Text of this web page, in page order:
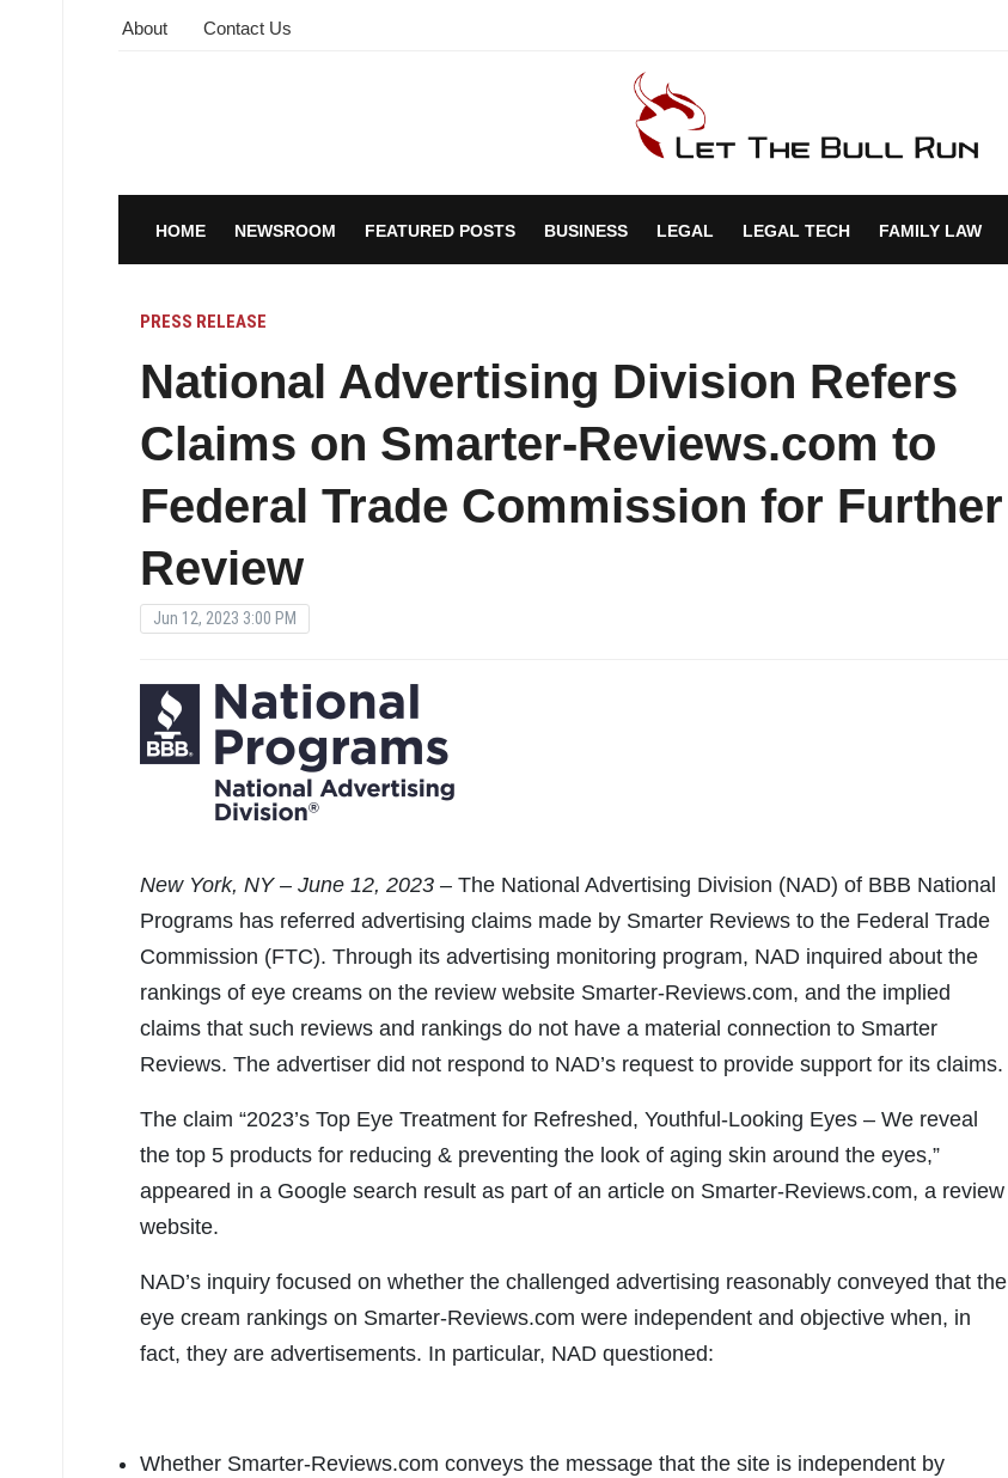
About Contact Us
HOME NEWSROOM FEATURED POSTS BUSINESS LEGAL LEGAL TECH FAMILY LAW
PRESS RELEASE
National Advertising Division Refers
Claims on Smarter-Reviews.com to
Federal Trade Commission for Further
Review
Jun 12, 2023 3:00 PM
NewYork, NY – June 12, 2023 – The National Advertising Division (NAD) of BBB National
Programs has referred advertising claims made by Smarter Reviews to the Federal Trade
Commission (FTC). Through its advertising monitoring program, NAD inquired about the
rankings of eye creams on the review website Smarter-Reviews.com, and the implied
claims that such reviews and rankings do not have a material connection to Smarter
Reviews. The advertiser did not respond to NAD’s request to provide support for its claims.
The claim “2023’s Top Eye Treatment for Refreshed, Youthful-Looking Eyes – We reveal
the top 5 products for reducing & preventing the look of aging skin around the eyes,”
appeared in a Google search result as part of an article on Smarter-Reviews.com, a review
website.
NAD’s inquiry focused on whether the challenged advertising reasonably conveyed that the
eye cream rankings on Smarter-Reviews.com were independent and objective when, in
fact, they are advertisements. In particular, NAD questioned:
Whether Smarter-Reviews.com conveys the message that the site is independent by